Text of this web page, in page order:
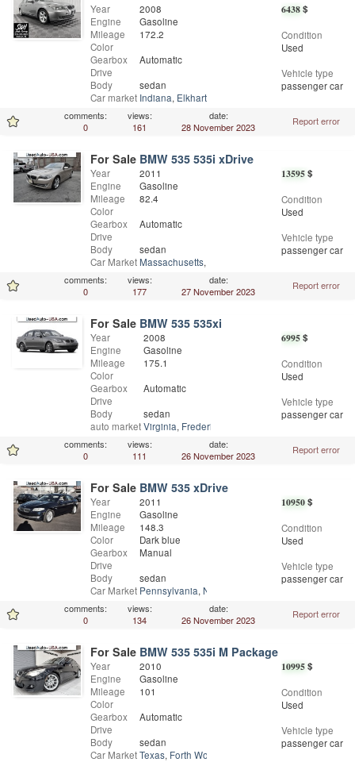
6438$
Condition
Used
Vehicle type
passenger car
Year
Engine
Mileage
Color
Gearbox
Drive
Body
Car market
2008
Gasoline
172.2
Automatic
sedan
Indiana, Elkhart
comments:
0
views:
161
date:
28 November 2023
Report error
For Sale BMW 535 535i xDrive
13595$
Condition
Used
Vehicle type
passenger car
Year
Engine
Mileage
Color
Gearbox
Drive
Body
Car Market
2011
Gasoline
82.4
Automatic
sedan
Massachusetts,
comments:
0
views:
177
date:
27 November 2023
Report error
For Sale BMW 535 535xi
6995$
Condition
Used
Vehicle type
passenger car
Year
Engine
Mileage
Color
Gearbox
Drive
Body
auto market
2008
Gasoline
175.1
Automatic
sedan
Virginia, Fredericksburg
comments:
0
views:
111
date:
26 November 2023
Report error
For Sale BMW 535 xDrive
10950$
Condition
Used
Vehicle type
passenger car
Year
Engine
Mileage
Color
Gearbox
Drive
Body
Car Market
2011
Gasoline
148.3
Dark blue
Manual
sedan
Pennsylvania, Norristown
comments:
0
views:
134
date:
26 November 2023
Report error
For Sale BMW 535 535i M Package
10995$
Condition
Used
Vehicle type
passenger car
Year
Engine
Mileage
Color
Gearbox
Drive
Body
Car Market
2010
Gasoline
101
Automatic
sedan
Texas, Forth Worth